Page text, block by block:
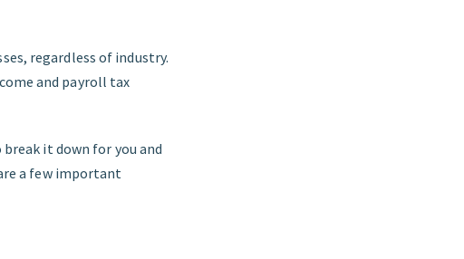
regardless of industry.
and payroll tax
it down for you and
a few important